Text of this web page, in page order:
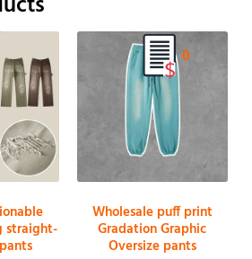
straight-
Wholesale puff print
Gradation Graphic
Oversize pants
0